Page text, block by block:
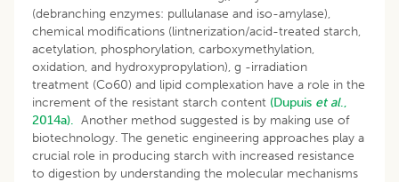
(debranching enzymes: pullulanase and iso-amylase),
chemical modifications (lintnerization/acid-treated starch,
acetylation, phosphorylation, carboxymethylation,
oxidation, and hydroxypropylation), g -irradiation
treatment (Co60) and lipid complexation have a role in the
increment of the resistant starch content (Dupuis et al.,
2014a). Another method suggested is by making use of
biotechnology. The genetic engineering approaches play a
crucial role in producing starch with increased resistance
to digestion by understanding the molecular mechanisms